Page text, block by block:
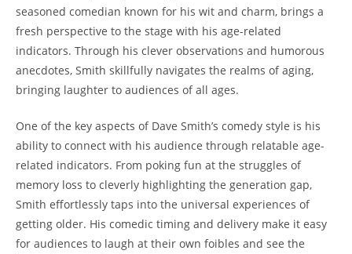
seasoned comedian known for his wit and charm, brings a
fresh perspective to the stage with his age-related
indicators. Through his clever observations and humorous
anecdotes, Smith skillfully navigates the realms of aging,
bringing laughter to audiences of all ages.
One of the key aspects of Dave Smith’s comedy style is his
ability to connect with his audience through relatable age-
related indicators. From poking fun at the struggles of
memory loss to cleverly highlighting the generation gap,
Smith effortlessly taps into the universal experiences of
getting older. His comedic timing and delivery make it easy
for audiences to laugh at their own foibles and see the